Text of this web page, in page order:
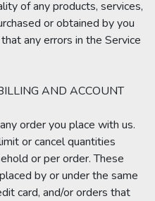
of any products, services,
or obtained by you
any errors in the Service
AND ACCOUNT
order you place with us.
or cancel quantities
or per order. These
by or under the same
card, and/or orders that